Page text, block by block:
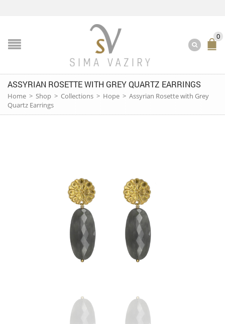
0
ASSYRIAN ROSETTE WITH GREY QUARTZ EARRINGS
Home > Shop > Collections > Hope > Assyrian Rosette with Grey
Quartz Earrings